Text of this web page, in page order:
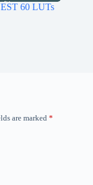
60 LUTs
are marked *